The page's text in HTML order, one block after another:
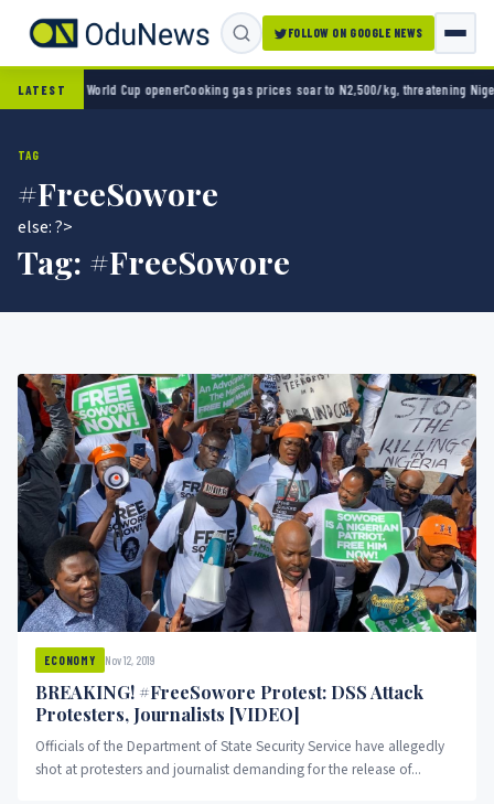
FOLLOW ON GOOGLE NEWS
LATEST
0 in World Cup opener Cooking gas prices soar to N2,500/kg, threatening Nigeria’s
TAG
#FreeSowore
else: ?>
Tag: #FreeSowore
ECONOMY Nov 12, 2019
BREAKING! #FreeSowore Protest: DSS Attack
Protesters, Journalists [VIDEO]
Officials of the Department of State Security Service have allegedly
shot at protesters and journalist demanding for the release of...